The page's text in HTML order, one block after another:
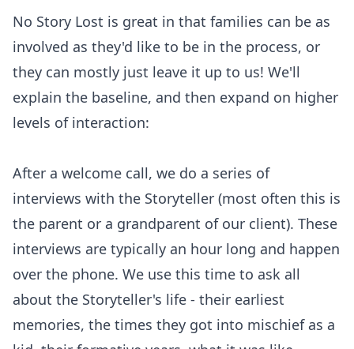
No Story Lost is great in that families can be as
involved as they'd like to be in the process, or
they can mostly just leave it up to us! We'll
explain the baseline, and then expand on higher
levels of interaction:
After a welcome call, we do a series of
interviews with the Storyteller (most often this is
the parent or a grandparent of our client). These
interviews are typically an hour long and happen
over the phone. We use this time to ask all
about the Storyteller's life - their earliest
memories, the times they got into mischief as a